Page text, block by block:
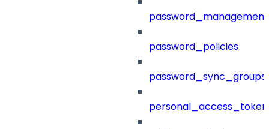
password_management
password_policies
password_sync_groups